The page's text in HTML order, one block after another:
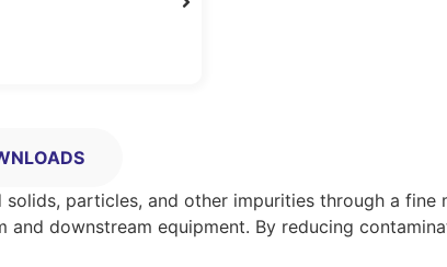
particles, and other impurities through a fine
downstream equipment. By reducing